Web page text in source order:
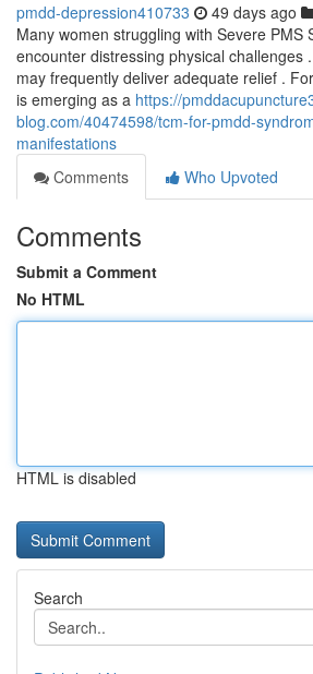
pmdd-depression410733 49 days ago
Many women struggling with Severe PMS
encounter distressing physical challenges
may frequently deliver adequate relief .
is emerging as a https://
blog.com/40474598/tcm-for-pmdd-
manifestations
Comments
Who Upvoted
Comments
Submit a Comment
No HTML
HTML is disabled
Search